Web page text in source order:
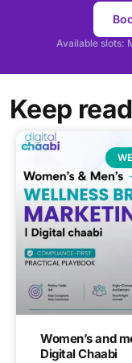
Available slots:
Keep
Women’s and
Digital Chaabi